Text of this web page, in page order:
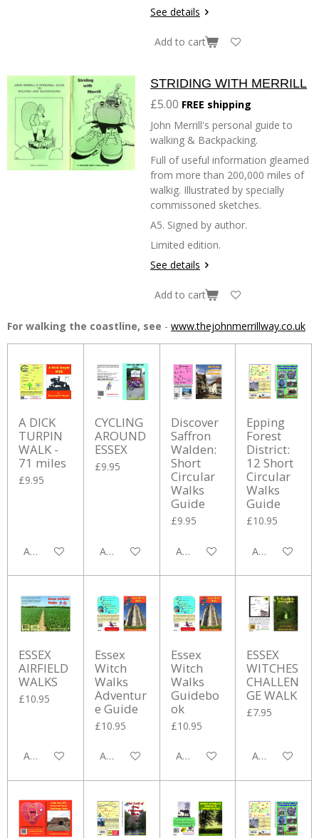
See details
Add to cart
STRIDING WITH MERRILL
£5.00 FREE shipping
John Merrill's personal guide to
walking & Backpacking.
Full of useful information gleamed
from more than 200,000 miles of
walkig. Illustrated by specially
commissoned sketches.
A5. Signed by author.
Limited edition.
See details
Add to cart
For walking the coastline, see - www.thejohnmerrillway.co.uk
A DICK
TURPIN
WALK -
71 miles
£9.95
Add to cart
CYCLING
AROUND
ESSEX
£9.95
Add to cart
Discover
Saffron
Walden:
Short
Circular
Walks
Guide
£9.95
Add to cart
Epping
Forest
District:
12 Short
Circular
Walks
Guide
£10.95
Add to cart
ESSEX
AIRFIELD
WALKS
£10.95
Add to cart
Essex
Witch
Walks
Adventur
e Guide
£10.95
Add to cart
Essex
Witch
Walks
Guidebo
ok
£10.95
Add to cart
ESSEX
WITCHES
CHALLEN
GE WALK
£7.95
Add to cart